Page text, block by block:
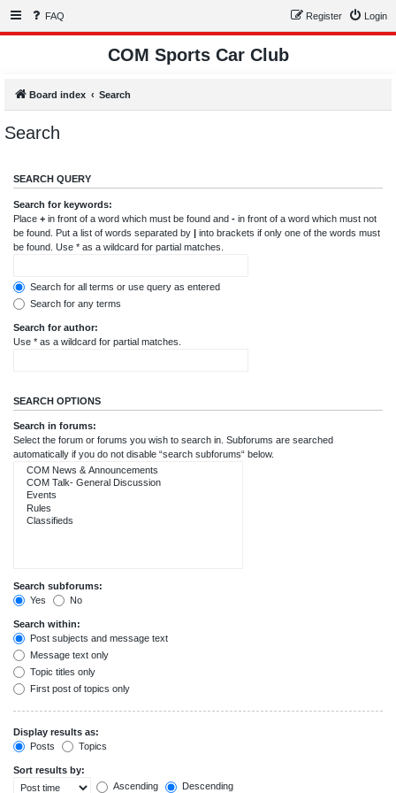
FAQ Login
Register
COM Sports Car Club
Board index Search
Search
SEARCH QUERY
Search for keywords:
Place + in front of a word which must be found and - in front of a word which must not
be found. Put a list of words separated by | into brackets if only one of the words must
be found. Use * as a wildcard for partial matches.
Search for all terms or use query as entered
Search for any terms
Search for author:
Use * as a wildcard for partial matches.
SEARCH OPTIONS
Search in forums:
Select the forum or forums you wish to search in. Subforums are searched
automatically if you do not disable “search subforums“ below.
Search subforums:
Yes
No
Search within:
Post subjects and message text
Message text only
Topic titles only
First post of topics only
Display results as:
Posts
Topics
Sort results by:
Ascending
Descending